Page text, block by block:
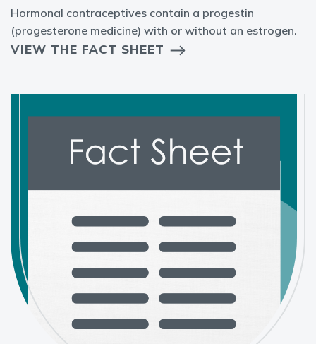
Hormonal contraceptives contain a progestin
(progesterone medicine) with or without an estrogen.
VIEW THE FACT SHEET